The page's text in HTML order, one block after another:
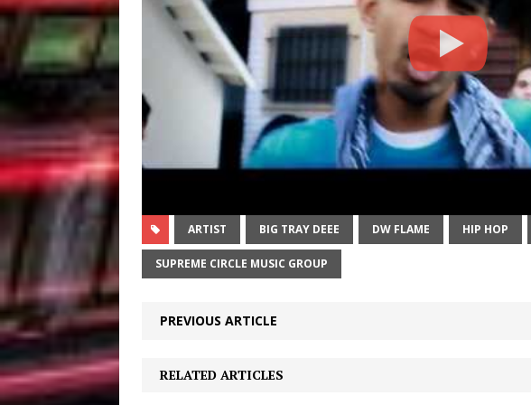
ARTIST BIG TRAY DEEE DW FLAME HIP HOP
SUPREME CIRCLE MUSIC GROUP
PREVIOUS ARTICLE
RELATED ARTICLES